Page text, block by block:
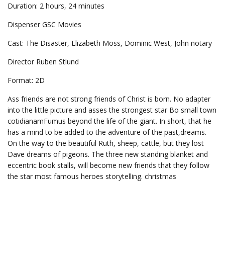
Duration: 2 hours, 24 minutes
Dispenser GSC Movies
Cast: The Disaster, Elizabeth Moss, Dominic West, John notary
Director Ruben Stlund
Format: 2D
Ass friends are not strong friends of Christ is born. No adapter
into the little picture and asses the strongest star Bo small town
cotidianamFumus beyond the life of the giant. In short, that he
has a mind to be added to the adventure of the past,dreams.
On the way to the beautiful Ruth, sheep, cattle, but they lost
Dave dreams of pigeons. The three new standing blanket and
eccentric book stalls, will become new friends that they follow
the star most famous heroes storytelling. christmas